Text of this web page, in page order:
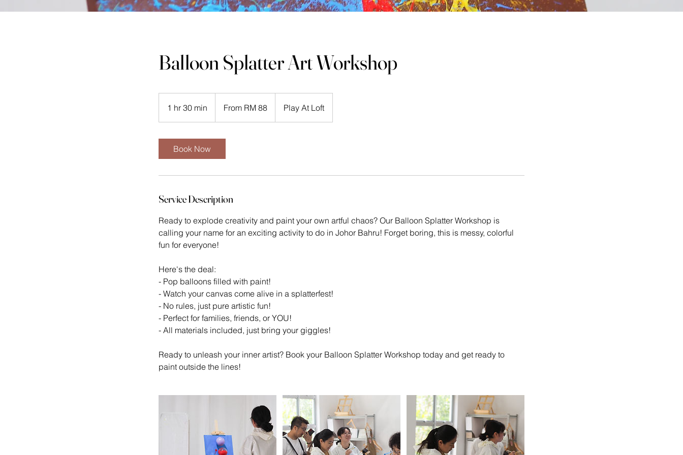
Balloon Splatter Art Workshop
1 hr 30 min
h
m
Malaysian
From RM 88 Play At Loft
Book Now
Service Description
Ready to explode creativity and paint your own artful chaos? Our Balloon Splatter Workshop is
calling your name for an exciting activity to do in Johor Bahru! Forget boring, this is messy, colorful
fun for everyone!
Here's the deal:
- Pop balloons filled with paint!
- Watch your canvas come alive in a splatterfest!
- No rules, just pure artistic fun!
- Perfect for families, friends, or YOU!
- All materials included, just bring your giggles!
Ready to unleash your inner artist? Book your Balloon Splatter Workshop today and get ready to
paint outside the lines!